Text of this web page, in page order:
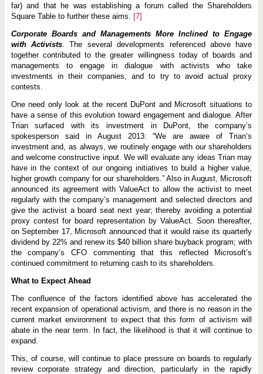
far) and that he was establishing a forum called the Shareholders
Square Table to further these aims. [7]
Corporate Boards and Managements More Inclined to Engage
with Activists . The several developments referenced above have
together contributed to the greater willingness today of boards and
managements to engage in dialogue with activists who take
investments in their companies, and to try to avoid actual proxy
contests.
One need only look at the recent DuPont and Microsoft situations to
have a sense of this evolution toward engagement and dialogue. After
Trian surfaced with its investment in DuPont, the company’s
spokesperson said in August 2013: “We are aware of Trian’s
investment and, as always, we routinely engage with our shareholders
and welcome constructive input. We will evaluate any ideas Trian may
have in the context of our ongoing initiatives to build a higher value,
higher growth company for our shareholders.” Also in August, Microsoft
announced its agreement with ValueAct to allow the activist to meet
regularly with the company’s management and selected directors and
give the activist a board seat next year; thereby avoiding a potential
proxy contest for board representation by ValueAct. Soon thereafter,
on September 17, Microsoft announced that it would raise its quarterly
dividend by 22% and renew its $40 billion share buyback program; with
the company’s CFO commenting that this reflected Microsoft’s
continued commitment to returning cash to its shareholders.
What to Expect Ahead
The confluence of the factors identified above has accelerated the
recent expansion of operational activism, and there is no reason in the
current market environment to expect that this form of activism will
abate in the near term. In fact, the likelihood is that it will continue to
expand.
This, of course, will continue to place pressure on boards to regularly
review corporate strategy and direction, particularly in the rapidly